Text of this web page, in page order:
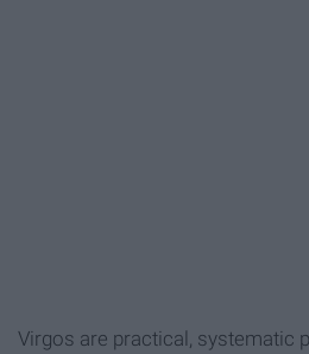
Virgos are practical, systematic